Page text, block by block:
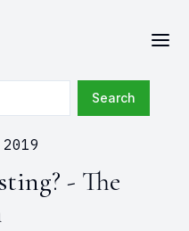
Search
- The